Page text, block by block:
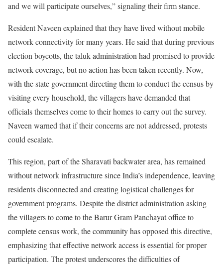
and we will participate ourselves,” signaling their firm stance.
Resident Naveen explained that they have lived without mobile
network connectivity for many years. He said that during previous
election boycotts, the taluk administration had promised to provide
network coverage, but no action has been taken recently. Now,
with the state government directing them to conduct the census by
visiting every household, the villagers have demanded that
officials themselves come to their homes to carry out the survey.
Naveen warned that if their concerns are not addressed, protests
could escalate.
This region, part of the Sharavati backwater area, has remained
without network infrastructure since India’s independence, leaving
residents disconnected and creating logistical challenges for
government programs. Despite the district administration asking
the villagers to come to the Barur Gram Panchayat office to
complete census work, the community has opposed this directive,
emphasizing that effective network access is essential for proper
participation. The protest underscores the difficulties of